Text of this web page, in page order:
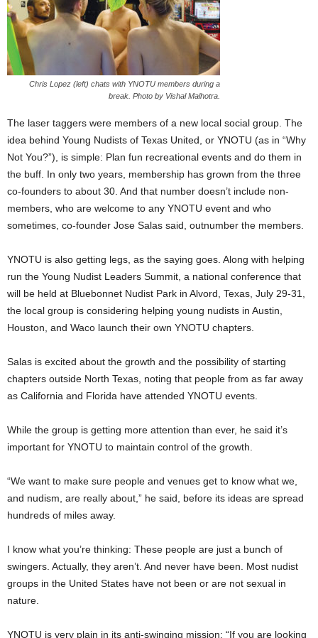
Chris Lopez (left) chats with YNOTU members during a
break. Photo by Vishal Malhotra.
The laser taggers were members of a new local social group. The
idea behind Young Nudists of Texas United, or YNOTU (as in “Why
Not You?”), is simple: Plan fun recreational events and do them in
the buff. In only two years, membership has grown from the three
co-founders to about 30. And that number doesn’t include non-
members, who are welcome to any YNOTU event and who
sometimes, co-founder Jose Salas said, outnumber the members.
YNOTU is also getting legs, as the saying goes. Along with helping
run the Young Nudist Leaders Summit, a national conference that
will be held at Bluebonnet Nudist Park in Alvord, Texas, July 29-31,
the local group is considering helping young nudists in Austin,
Houston, and Waco launch their own YNOTU chapters.
Salas is excited about the growth and the possibility of starting
chapters outside North Texas, noting that people from as far away
as California and Florida have attended YNOTU events.
While the group is getting more attention than ever, he said it’s
important for YNOTU to maintain control of the growth.
“We want to make sure people and venues get to know what we,
and nudism, are really about,” he said, before its ideas are spread
hundreds of miles away.
I know what you’re thinking: These people are just a bunch of
swingers. Actually, they aren’t. And never have been. Most nudist
groups in the United States have not been or are not sexual in
nature.
YNOTU is very plain in its anti-swinging mission: “If you are looking